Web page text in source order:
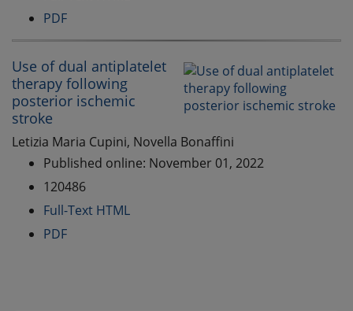
PDF
Use of dual antiplatelet
therapy following
posterior ischemic
stroke
Letizia Maria Cupini, Novella Bonaffini
Published online: November 01, 2022
120486
Full-Text HTML
PDF